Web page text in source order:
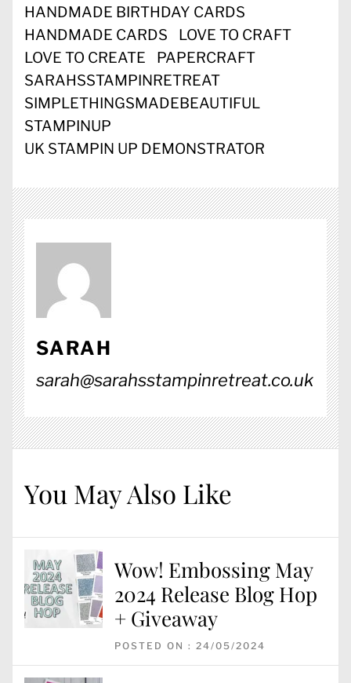
HANDMADE BIRTHDAY CARDS
HANDMADE CARDS
LOVE TO CRAFT
LOVE TO CREATE
PAPERCRAFT
SARAHSSTAMPINRETREAT
SIMPLETHINGSMADEBEAUTIFUL
STAMPINUP
UK STAMPIN UP DEMONSTRATOR
SARAH
sarah@sarahsstampinretreat.co.uk
You May Also Like
Wow! Embossing May
2024 Release Blog Hop
+ Giveaway
POSTED ON : 24/05/2024